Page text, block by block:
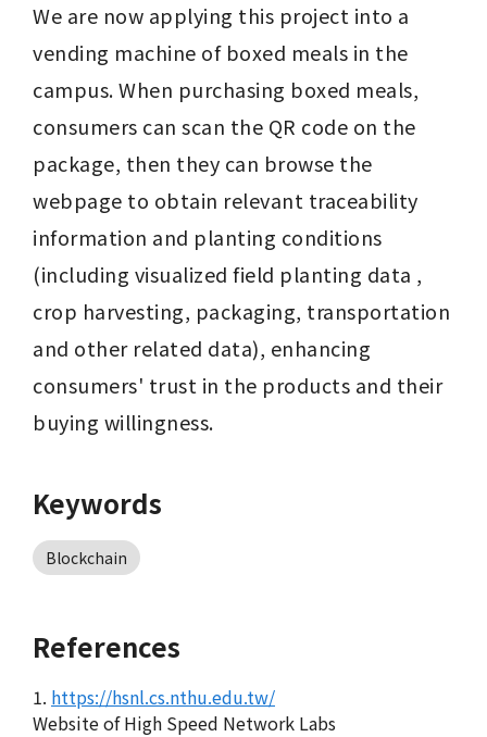
We are now applying this project into a
vending machine of boxed meals in the
campus. When purchasing boxed meals,
consumers can scan the QR code on the
package, then they can browse the
webpage to obtain relevant traceability
information and planting conditions
(including visualized field planting data ,
crop harvesting, packaging, transportation
and other related data), enhancing
consumers' trust in the products and their
buying willingness.
Keywords
Blockchain
References
1. https://hsnl.cs.nthu.edu.tw/
Website of High Speed Network Labs